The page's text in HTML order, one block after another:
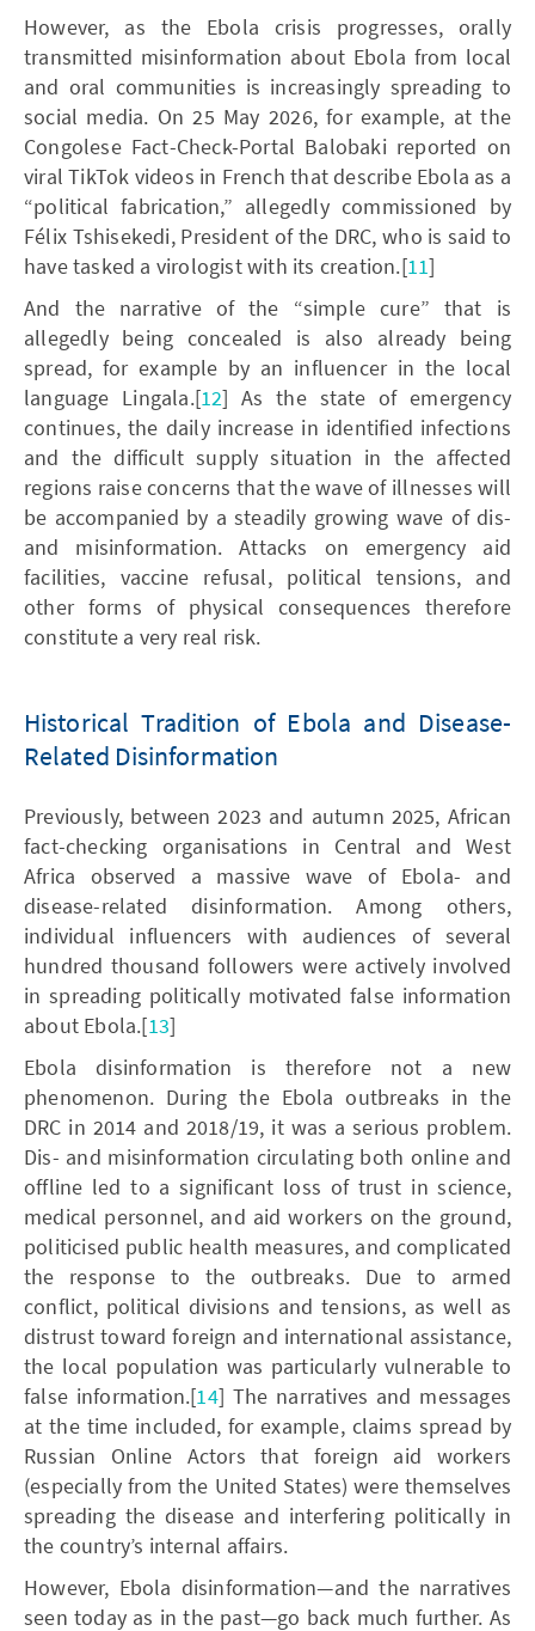
However, as the Ebola crisis progresses, orally
transmitted misinformation about Ebola from local
and oral communities is increasingly spreading to
social media. On 25 May 2026, for example, at the
Congolese Fact-Check-Portal Balobaki reported on
viral TikTok videos in French that describe Ebola as a
“political fabrication,” allegedly commissioned by
Félix Tshisekedi, President of the DRC, who is said to
have tasked a virologist with its creation.[11]
And the narrative of the “simple cure” that is
allegedly being concealed is also already being
spread, for example by an influencer in the local
language Lingala.[12] As the state of emergency
continues, the daily increase in identified infections
and the difficult supply situation in the affected
regions raise concerns that the wave of illnesses will
be accompanied by a steadily growing wave of dis-
and misinformation. Attacks on emergency aid
facilities, vaccine refusal, political tensions, and
other forms of physical consequences therefore
constitute a very real risk.
Historical Tradition of Ebola and Disease-
Related Disinformation
Previously, between 2023 and autumn 2025, African
fact-checking organisations in Central and West
Africa observed a massive wave of Ebola- and
disease-related disinformation. Among others,
individual influencers with audiences of several
hundred thousand followers were actively involved
in spreading politically motivated false information
about Ebola.[13]
Ebola disinformation is therefore not a new
phenomenon. During the Ebola outbreaks in the
DRC in 2014 and 2018/19, it was a serious problem.
Dis- and misinformation circulating both online and
offline led to a significant loss of trust in science,
medical personnel, and aid workers on the ground,
politicised public health measures, and complicated
the response to the outbreaks. Due to armed
conflict, political divisions and tensions, as well as
distrust toward foreign and international assistance,
the local population was particularly vulnerable to
false information.[14] The narratives and messages
at the time included, for example, claims spread by
Russian Online Actors that foreign aid workers
(especially from the United States) were themselves
spreading the disease and interfering politically in
the country’s internal affairs.
However, Ebola disinformation—and the narratives
seen today as in the past—go back much further. As